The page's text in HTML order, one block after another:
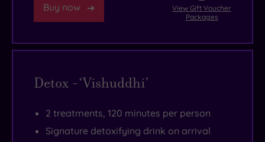
Buy now
View Gift Voucher
Packages
Detox -‘Vishuddhi’
2 treatments, 120 minutes per person
Signature detoxifying drink on arrival